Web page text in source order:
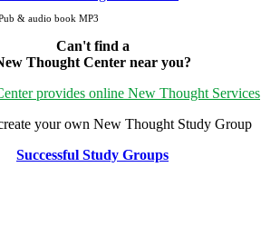
& audio book MP3
Can't find a
Thought Center near you?
provides online New Thought Services
your own New Thought Study Group
Successful Study Groups